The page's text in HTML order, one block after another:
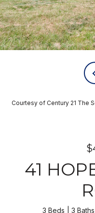
Courtesy of Century 21 The
41
3 Beds 3 Baths